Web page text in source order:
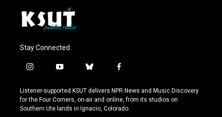
Stay Connected
i
s
t
a
y
u
t
u
b
u
e
s
f
c
e
b
Listener-supported KSUT delivers NPR News and Music Discovery
for the Four Corners, on-air and online, from its studios on
Southern Ute lands in Ignacio, Colorado.